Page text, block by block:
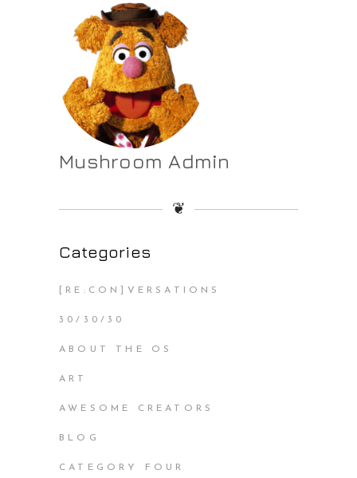
Mushroom Admin
❦
Categories
[RE:CON]VERSATIONS
30/30/30
ABOUT THE OS
ART
AWESOME CREATORS
BLOG
CATEGORY FOUR